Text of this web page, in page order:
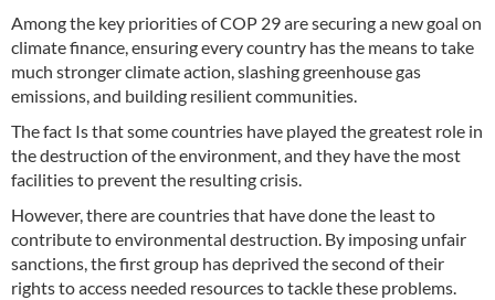
Among the key priorities of COP 29 are securing a new goal on
climate finance, ensuring every country has the means to take
much stronger climate action, slashing greenhouse gas
emissions, and building resilient communities.
The fact Is that some countries have played the greatest role in
the destruction of the environment, and they have the most
facilities to prevent the resulting crisis.
However, there are countries that have done the least to
contribute to environmental destruction. By imposing unfair
sanctions, the first group has deprived the second of their
rights to access needed resources to tackle these problems.